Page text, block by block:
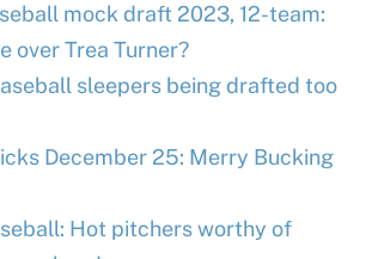
mock draft 2023, 12-team:
over Trea Turner?
sleepers being drafted too
December 25: Merry Bucking
Hot pitchers worthy of